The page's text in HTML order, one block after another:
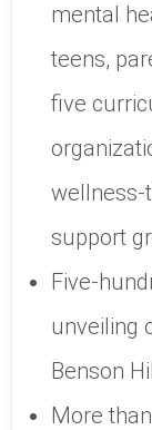
mental
teens,
five
wellness-
support
Five-
unveiling
Benson
More